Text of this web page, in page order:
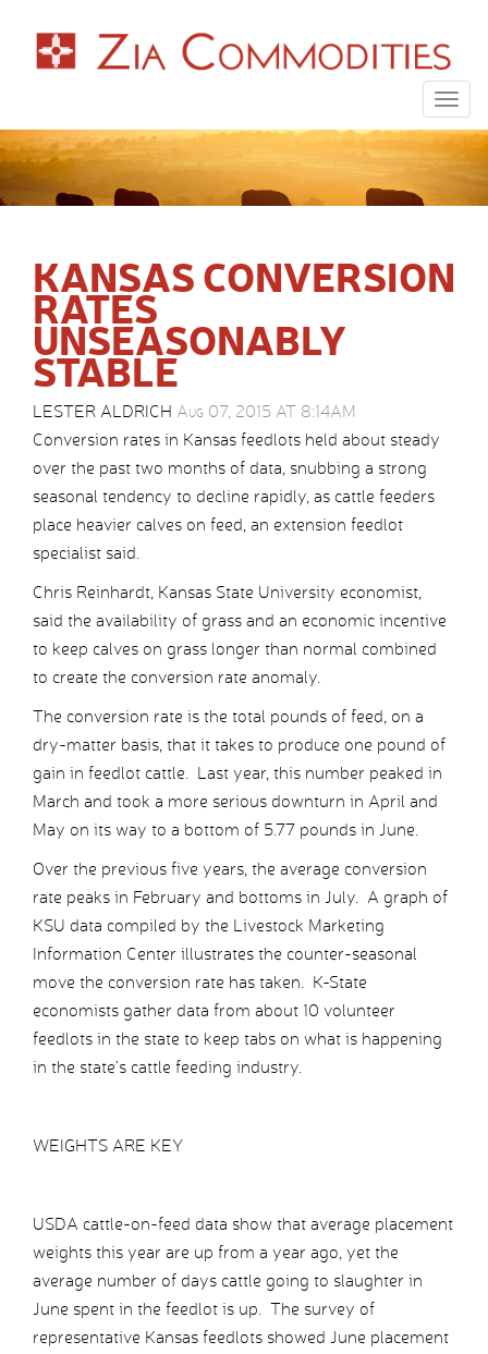
KANSAS CONVERSION
RATES
UNSEASONABLY
STABLE
LESTER ALDRICH Aug 07, 2015 AT 8:14AM
Conversion rates in Kansas feedlots held about steady
over the past two months of data, snubbing a strong
seasonal tendency to decline rapidly, as cattle feeders
place heavier calves on feed, an extension feedlot
specialist said.
Chris Reinhardt, Kansas State University economist,
said the availability of grass and an economic incentive
to keep calves on grass longer than normal combined
to create the conversion rate anomaly.
The conversion rate is the total pounds of feed, on a
dry-matter basis, that it takes to produce one pound of
gain in feedlot cattle. Last year, this number peaked in
March and took a more serious downturn in April and
May on its way to a bottom of 5.77 pounds in June.
Over the previous five years, the average conversion
rate peaks in February and bottoms in July. A graph of
KSU data compiled by the Livestock Marketing
Information Center illustrates the counter-seasonal
move the conversion rate has taken. K-State
economists gather data from about 10 volunteer
feedlots in the state to keep tabs on what is happening
in the state’s cattle feeding industry.
WEIGHTS ARE KEY
USDA cattle-on-feed data show that average placement
weights this year are up from a year ago, yet the
average number of days cattle going to slaughter in
June spent in the feedlot is up. The survey of
representative Kansas feedlots showed June placement